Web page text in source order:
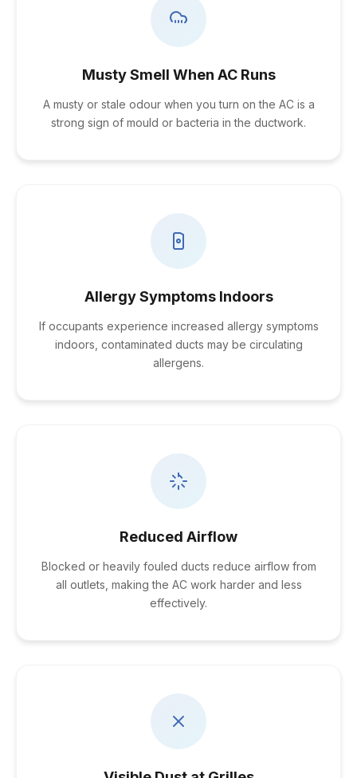
Musty Smell When AC Runs
A musty or stale odour when you turn on the AC is a
strong sign of mould or bacteria in the ductwork.
Allergy Symptoms Indoors
If occupants experience increased allergy symptoms
indoors, contaminated ducts may be circulating
allergens.
Reduced Airflow
Blocked or heavily fouled ducts reduce airflow from
all outlets, making the AC work harder and less
effectively.